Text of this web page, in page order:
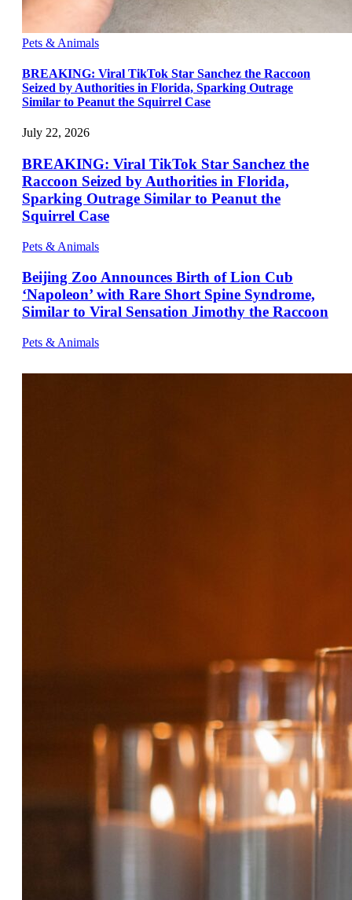
Pets & Animals
BREAKING: Viral TikTok Star Sanchez the Raccoon
Seized by Authorities in Florida, Sparking Outrage
Similar to Peanut the Squirrel Case
July 22, 2026
BREAKING: Viral TikTok Star Sanchez the
Raccoon Seized by Authorities in Florida,
Sparking Outrage Similar to Peanut the
Squirrel Case
Pets & Animals
Beijing Zoo Announces Birth of Lion Cub
‘Napoleon’ with Rare Short Spine Syndrome,
Similar to Viral Sensation Jimothy the Raccoon
Pets & Animals